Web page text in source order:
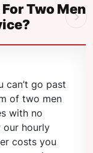
Two Men
can’t go past
of two men
with no
our hourly
costs you